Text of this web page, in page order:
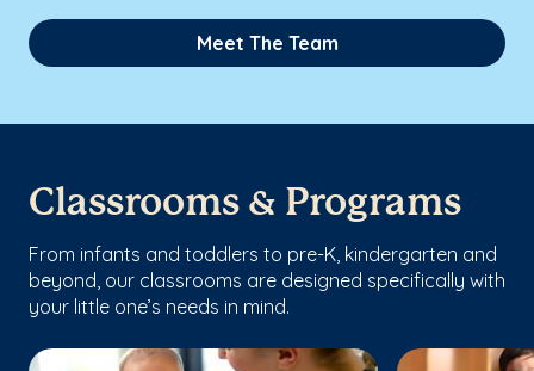
Meet The Team
Classrooms & Programs
From infants and toddlers to pre-K, kindergarten and
beyond, our classrooms are designed specifically with
your little one’s needs in mind.